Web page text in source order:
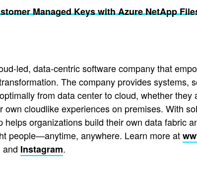
Managed Keys with Azure NetApp
led, data-centric software company that
The company provides systems,
from data center to cloud, whether
own cloudlike experiences on premises. With
helps organizations build their own data fabric
people—anytime, anywhere. Learn more at
and Instagram.